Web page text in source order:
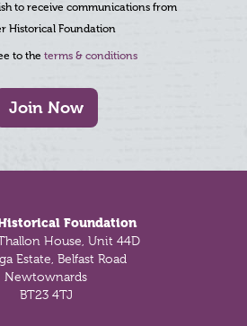
to receive communications from
Historical Foundation
to the terms & conditions
Join Now
Foundation
House, Unit 44D
Estate, Belfast Road
Newtownards
BT23 4TJ